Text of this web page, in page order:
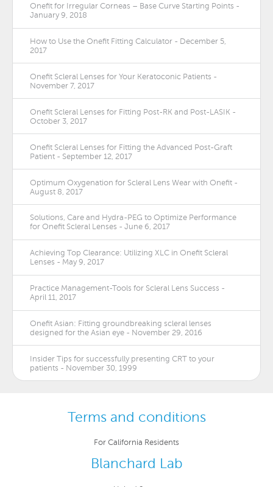
Onefit for Irregular Corneas – Base Curve Starting Points -
January 9, 2018
How to Use the Onefit Fitting Calculator - December 5,
2017
Onefit Scleral Lenses for Your Keratoconic Patients -
November 7, 2017
Onefit Scleral Lenses for Fitting Post-RK and Post-LASIK -
October 3, 2017
Onefit Scleral Lenses for Fitting the Advanced Post-Graft
Patient - September 12, 2017
Optimum Oxygenation for Scleral Lens Wear with Onefit -
August 8, 2017
Solutions, Care and Hydra-PEG to Optimize Performance
for Onefit Scleral Lenses - June 6, 2017
Achieving Top Clearance: Utilizing XLC in Onefit Scleral
Lenses - May 9, 2017
Practice Management-Tools for Scleral Lens Success -
April 11, 2017
Onefit Asian: Fitting groundbreaking scleral lenses
designed for the Asian eye - November 29, 2016
Insider Tips for successfully presenting CRT to your
patients - November 30, 1999
Terms and conditions
For California Residents
Blanchard Lab